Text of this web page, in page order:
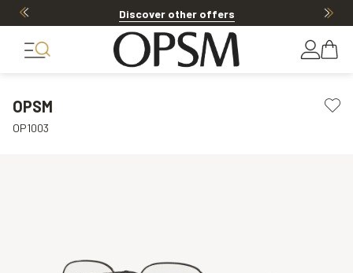
Discover other offers
OPSM
OP1003